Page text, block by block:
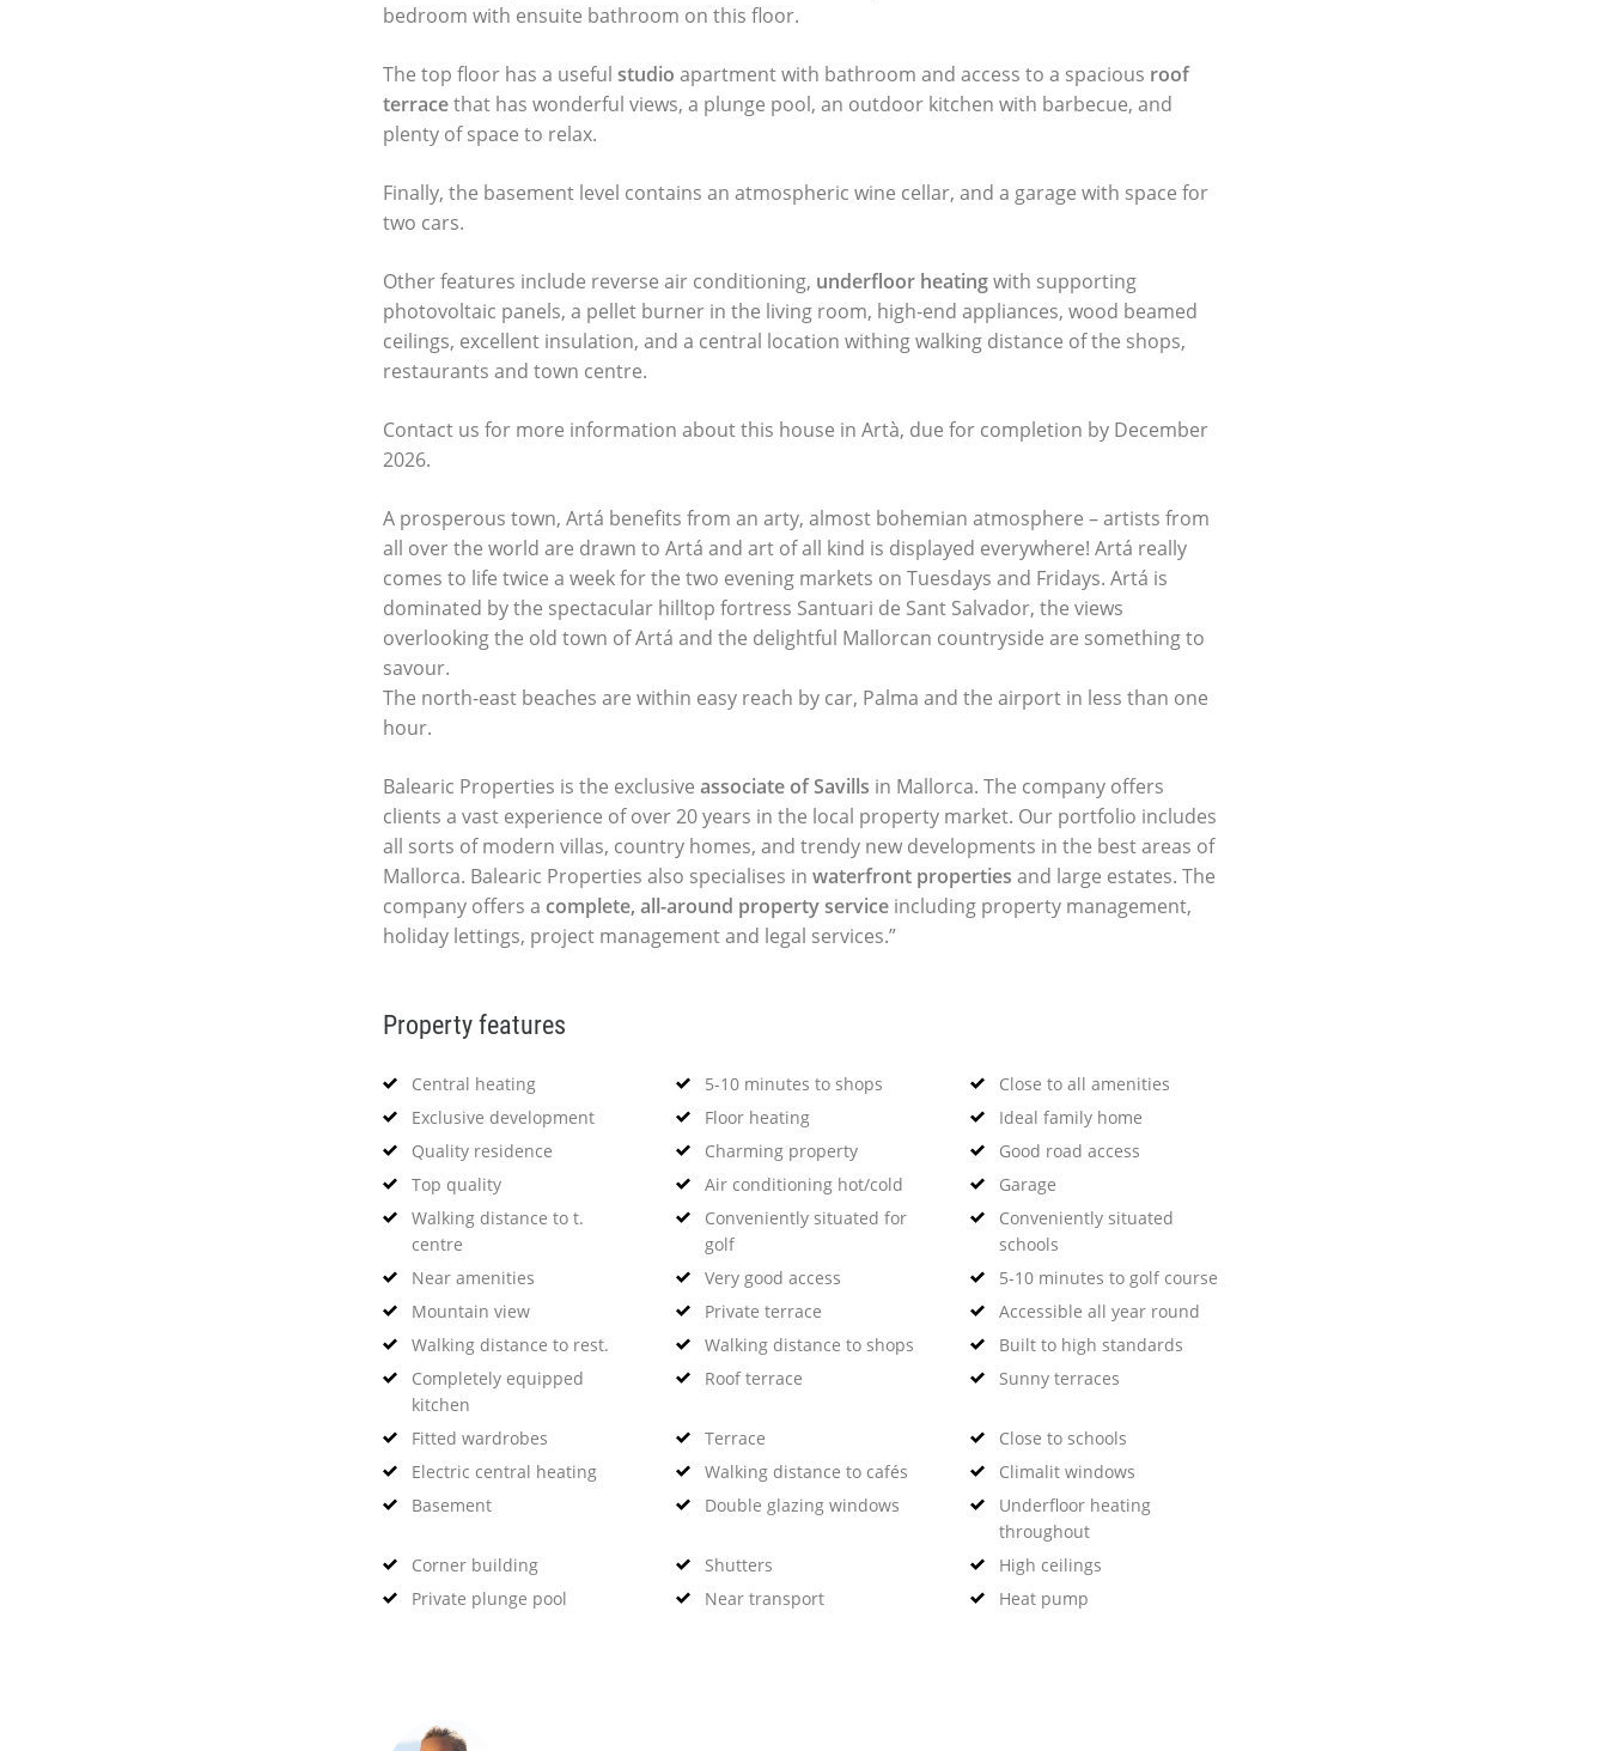
bedroom with ensuite bathroom on this floor.
The top floor has a useful studio apartment with bathroom and access to a spacious roof
terracethat has wonderful views, a plunge pool, an outdoor kitchen with barbecue, and
plenty of space to relax.
Finally, the basement level contains an atmospheric wine cellar, and a garage with space for
two cars.
Other features include reverse air conditioning, underfloor heatingwith supporting
photovoltaic panels, a pellet burner in the living room, high-end appliances, wood beamed
ceilings, excellent insulation, and a central location withing walking distance of the shops,
restaurants and town centre.
Contact us for more information about this house in Artà, due for completion by December
2026.
A prosperous town, Artá benefits from an arty, almost bohemian atmosphere – artists from
all over the world are drawn to Artá and art of all kind is displayed everywhere! Artá really
comes to life twice a week for the two evening markets on Tuesdays and Fridays. Artá is
dominated by the spectacular hilltop fortress Santuari de Sant Salvador, the views
overlooking the old town of Artá and the delightful Mallorcan countryside are something to
savour.
The north-east beaches are within easy reach by car, Palma and the airport in less than one
hour.
Balearic Properties is the exclusive associate of Savills in Mallorca. The company offers
clients a vast experience of over 20 years in the local property market. Our portfolio includes
all sorts of modern villas, country homes, and trendy new developments in the best areas of
Mallorca. Balearic Properties also specialises in waterfront properties and large estates. The
company offers a complete, all-around property service including property management,
holiday lettings, project management and legal services.”
Property features
Central heating 5-10 minutes to shops
Close to all amenities
Exclusive development
Floor heating
Ideal family home
Quality residence
Charming property
Good road access
Top quality
Air conditioning hot/cold
Garage
Walking distance to t.
centre
Conveniently situated for
golf
Conveniently situated
schools
Near amenities
Very good access
5-10 minutes to golf course
Mountain view
Private terrace
Accessible all year round
Walking distance to rest.
Walking distance to shops
Built to high standards
Completely equipped
kitchen
Roof terrace Sunny terraces
Fitted wardrobes Terrace
Close to schools
Electric central heating
Walking distance to cafés
Climalit windows
Basement
Double glazing windows
Underfloor heating
throughout
Corner building
Shutters
High ceilings
Private plunge pool
Near transport Heat pump